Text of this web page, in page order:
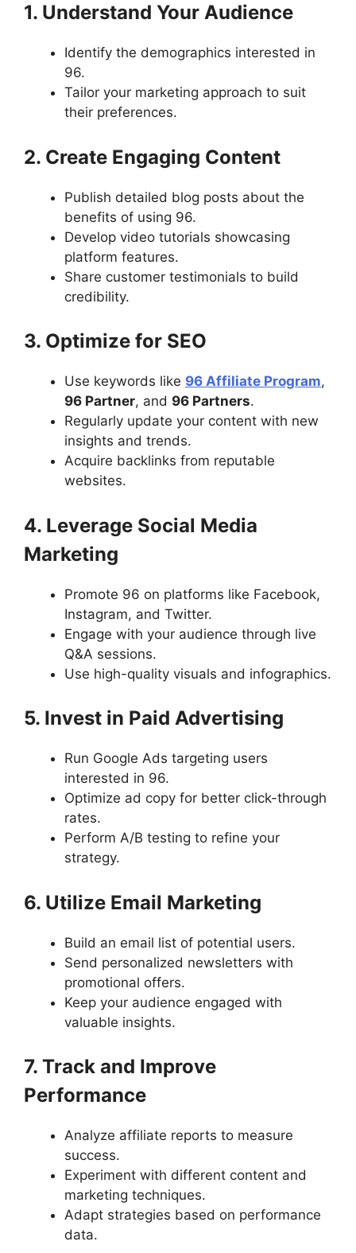
1. Understand Your Audience
Identify the demographics interested in
96.
Tailor your marketing approach to suit
their preferences.
2. Create Engaging Content
Publish detailed blog posts about the
benefits of using 96.
Develop video tutorials showcasing
platform features.
Share customer testimonials to build
credibility.
3. Optimize for SEO
Use keywords like 96 Affiliate Program,
96 Partner, and 96 Partners.
Regularly update your content with new
insights and trends.
Acquire backlinks from reputable
websites.
4. Leverage Social Media
Marketing
Promote 96 on platforms like Facebook,
Instagram, and Twitter.
Engage with your audience through live
Q&A sessions.
Use high-quality visuals and infographics.
5. Invest in Paid Advertising
Run Google Ads targeting users
interested in 96.
Optimize ad copy for better click-through
rates.
Perform A/B testing to refine your
strategy.
6. Utilize Email Marketing
Build an email list of potential users.
Send personalized newsletters with
promotional offers.
Keep your audience engaged with
valuable insights.
7. Track and Improve
Performance
Analyze affiliate reports to measure
success.
Experiment with different content and
marketing techniques.
Adapt strategies based on performance
data.